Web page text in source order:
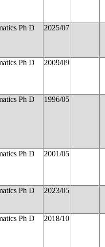
Ph D 2025/07
Ph D 2009/09
Ph D 1996/05
Ph D 2001/05
Ph D 2023/05
Ph D 2018/10